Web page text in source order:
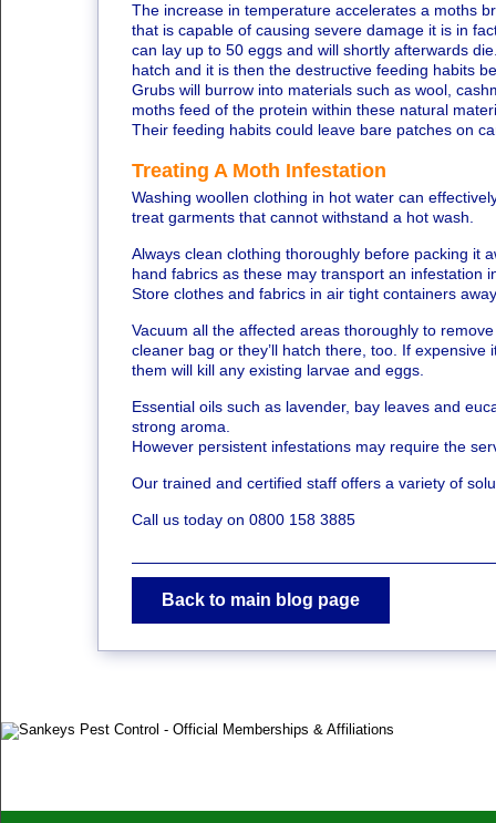
The increase in temperature accelerates a moths
that is capable of causing severe damage it is in
can lay up to 50 eggs and will shortly afterwards
hatch and it is then the destructive feeding habits
Grubs will burrow into materials such as wool,
moths feed of the protein within these natural
Their feeding habits could leave bare patches on
Treating A Moth Infestation
Washing woollen clothing in hot water can
treat garments that cannot withstand a hot wash.
Always clean clothing thoroughly before packing it
hand fabrics as these may transport an infestation
Store clothes and fabrics in air tight containers
Vacuum all the affected areas thoroughly to
cleaner bag or they’ll hatch there, too. If
them will kill any existing larvae and eggs.
Essential oils such as lavender, bay leaves and
strong aroma.
However persistent infestations may require the
Our trained and certified staff offers a variety of
Call us today on 0800 158 3885
Back to main blog page